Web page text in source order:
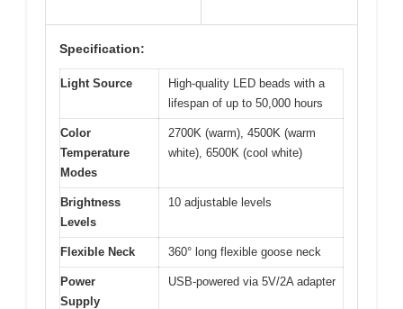
Specification:
Light Source
High-quality LED beads with a
lifespan of up to 50,000 hours
Color
Temperature
Modes
2700K (warm), 4500K (warm
white), 6500K (cool white)
Brightness
Levels
10 adjustable levels
Flexible Neck 360° long flexible goose neck
Power
Supply
USB-powered via 5V/2A adapter